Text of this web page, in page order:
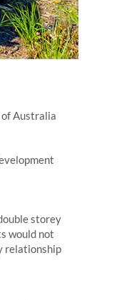
Australia
storey
would not
relationship